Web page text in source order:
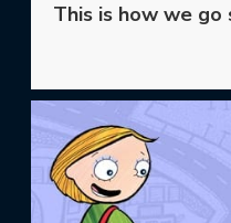
This is how we